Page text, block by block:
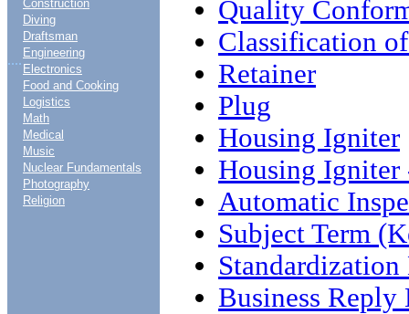
....
Construction
Diving
Draftsman
Engineering
Electronics
Food and Cooking
Logistics
Math
Medical
Music
Nuclear Fundamentals
Photography
Religion
Quality
Classification
Retainer
Plug
Housing Igniter
Housing Igniter
Automatic
Subject Term
Business